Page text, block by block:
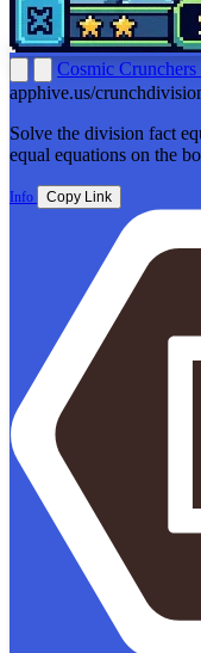
Cosmic
apphive.us/
Solve the division fact
equal equations on the
Info Copy Link